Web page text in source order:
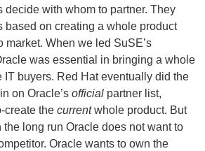
decide with whom to partner. They
based on creating a whole product
market. When we led SuSE’s
was essential in bringing a whole
IT buyers. Red Hat eventually did the
on Oracle’s officialpartner list,
create the currentwhole product. But
the long run Oracle does not want to
Oracle wants to own the